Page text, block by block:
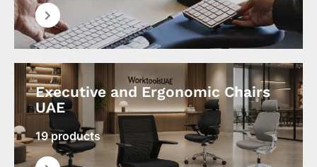
Executive and Ergonomic Chairs
UAE
19 products